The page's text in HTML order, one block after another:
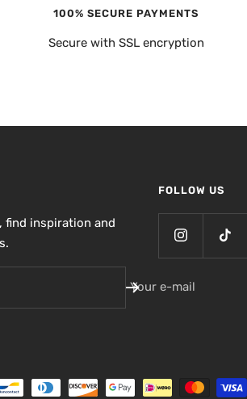
100% SECURE PAYMENTS
Secure with SSL encryption
find inspiration and
Your e-mail
FOLLOW US